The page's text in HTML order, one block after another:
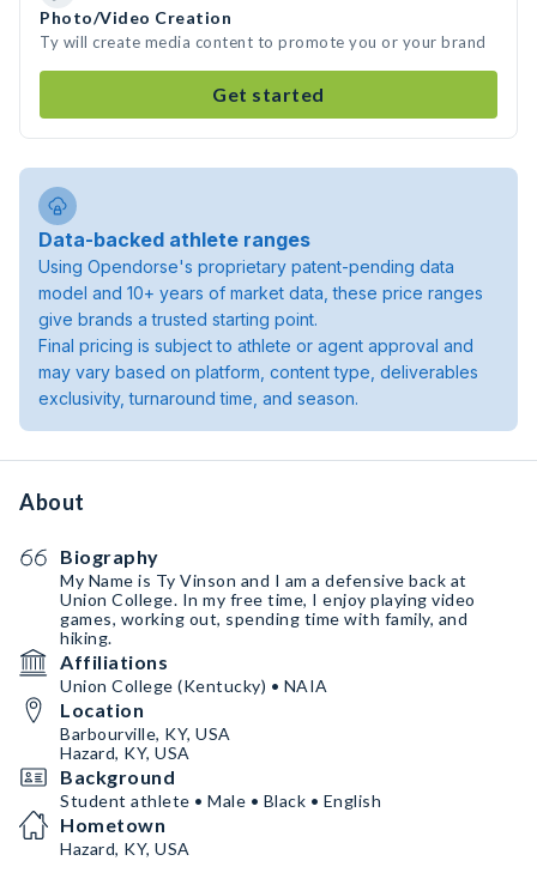
Photo/Video Creation
Ty will create media content to promote you or your brand
Get started
Data-backed athlete ranges
Using Opendorse's proprietary patent-pending data
model and 10+ years of market data, these price ranges
give brands a trusted starting point.
Final pricing is subject to athlete or agent approval and
may vary based on platform, content type, deliverables
exclusivity, turnaround time, and season.
About
Biography
My Name is Ty Vinson and I am a defensive back at
Union College. In my free time, I enjoy playing video
games, working out, spending time with family, and
hiking.
Affiliations
Union College (Kentucky) • NAIA
Location
Barbourville, KY, USA
Hazard, KY, USA
Background
Student athlete • Male • Black • English
Hometown
Hazard, KY, USA